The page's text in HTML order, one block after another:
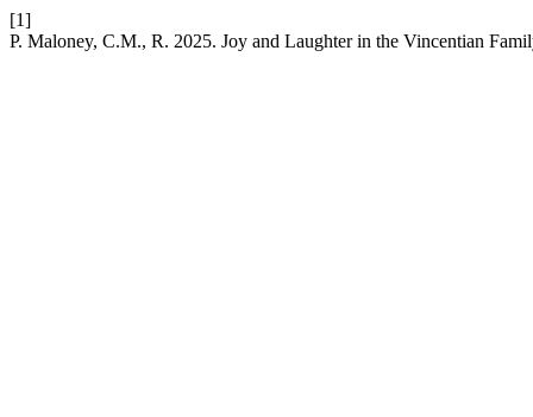
[1]
P. Maloney, C.M., R. 2025. Joy and Laughter in the Vincentian